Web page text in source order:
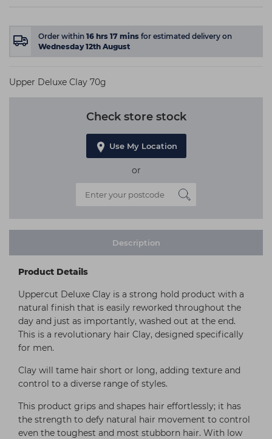
Order within 16 hrs 17 mins for estimated delivery on
Wednesday 12th August
Upper Deluxe Clay 70g
Check store stock
Use My Location
or
Description
Product Details
Uppercut Deluxe Clay is a strong hold product with a
natural finish that is easily reworked throughout the
day and just as importantly, washed out at the end.
This is a revolutionary hair Clay, designed specifically
for men.
Clay will tame hair short or long, adding texture and
control to a diverse range of styles.
This product grips and shapes hair effortlessly; it has
the strength to defy natural hair movement to control
even the toughest and most stubborn hair. With low